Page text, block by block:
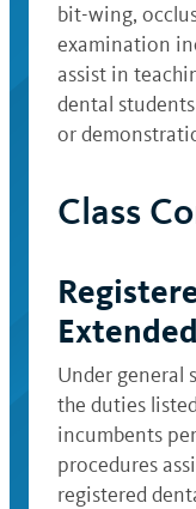
bit-wing,
examination
assist in
dental
or
Class
Under general
the duties
incumbents
procedures
registered